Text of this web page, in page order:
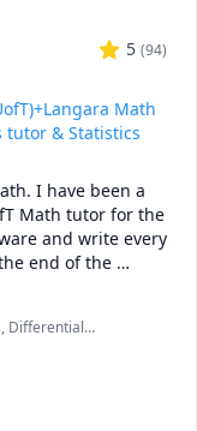
5 (94)
Math
tutor & Statistics
I have been a
Math tutor for the
and write every
end of the
written digital
complex
by step manner
we
to prepare you
Differential
Trigonometry,